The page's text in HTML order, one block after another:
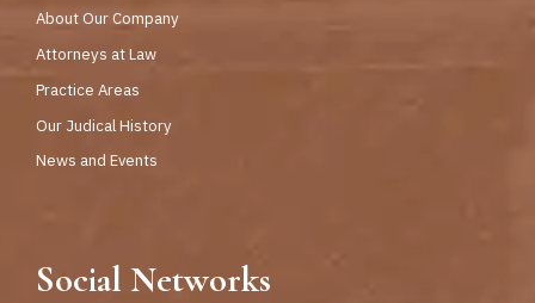
About Our Company
Attorneys at Law
Practice Areas
Our Judical History
News and Events
Social Networks